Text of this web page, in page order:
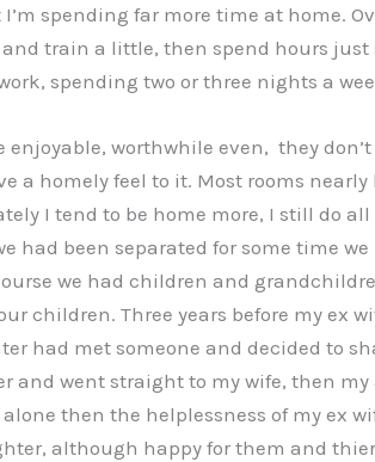
spending far more time at home.
and train a little, then spend hours
spending two or three nights a
enjoyable, worthwhile even, they
a homely feel to it. Most rooms
I tend to be home more, I still do
had been separated for some time
we had children and
children. Three years before my ex
had met someone and decided to
and went straight to my wife, then
then the helplessness of my ex
although happy for them and